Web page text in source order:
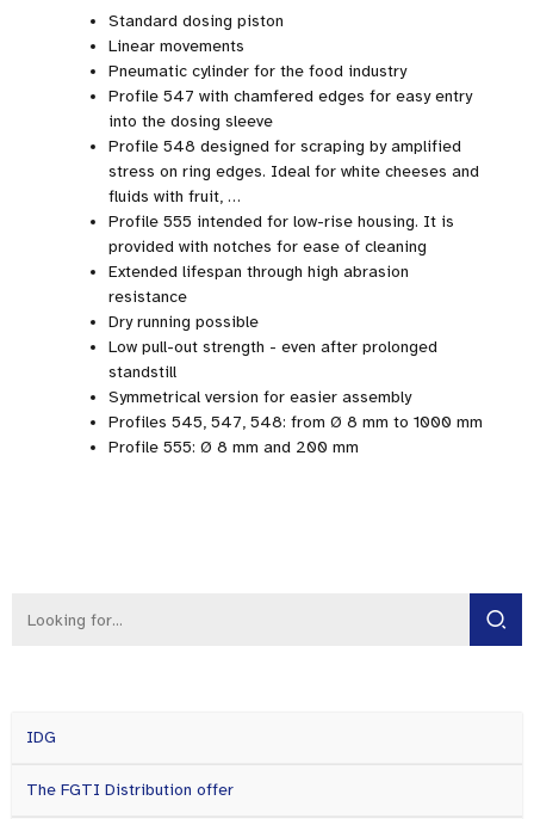
Standard dosing piston
Linear movements
Pneumatic cylinder for the food industry
Profile 547 with chamfered edges for easy entry
into the dosing sleeve
Profile 548 designed for scraping by amplified
stress on ring edges. Ideal for white cheeses and
fluids with fruit, …
Profile 555 intended for low-rise housing. It is
provided with notches for ease of cleaning
Extended lifespan through high abrasion
resistance
Dry running possible
Low pull-out strength - even after prolonged
standstill
Symmetrical version for easier assembly
Profiles 545, 547, 548: from Ø 8 mm to 1000 mm
Profile 555: Ø 8 mm and 200 mm
IDG
The FGTI Distribution offer